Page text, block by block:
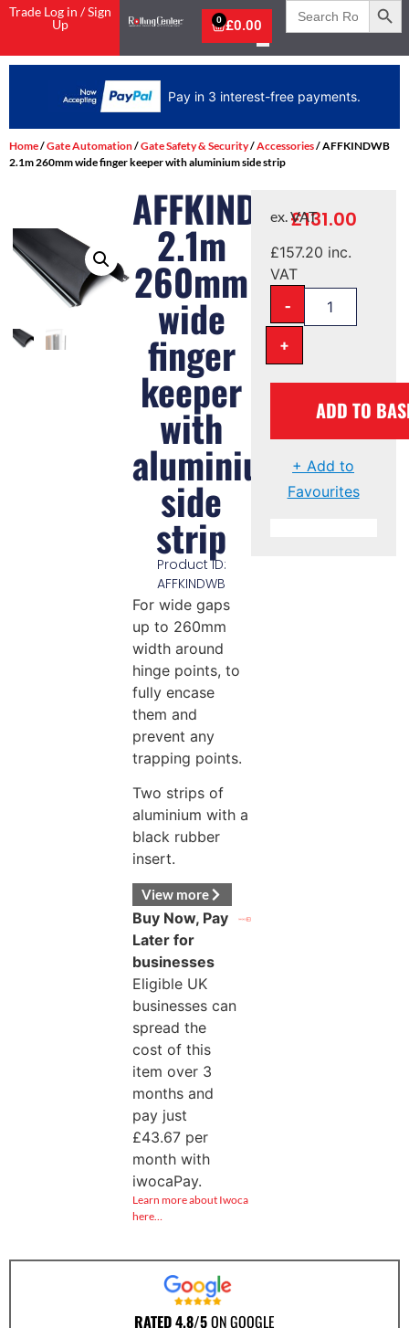
Trade Log in / Sign
Up
£0.00
0
Search
for:
Pay in 3 interest-free payments.
Home/Gate Automation/Gate Safety & Security/Accessories/ AFFKINDWB
2.1m 260mm wide finger keeper with aluminium side strip
AFFKINDWB
2.1m
260mm
wide
finger
keeper
with
aluminium
side
strip
Product ID:
AFFKINDWB
For wide gaps
up to 260mm
width around
hinge points, to
fully encase
them and
prevent any
trapping points.
Two strips of
aluminium with a
black rubber
insert.
View more
Buy Now, Pay
Later for
businesses
Eligible UK
businesses can
spread the
cost of this
item over 3
months and
pay just
£43.67per
month with
iwocaPay.
Learn more about Iwoca
here…
£131.00
ex. VAT
£157.20 inc.
VAT
-
+
ADD TO
+ Add to
Favourites
RATED 4.8/5ON GOOGLE